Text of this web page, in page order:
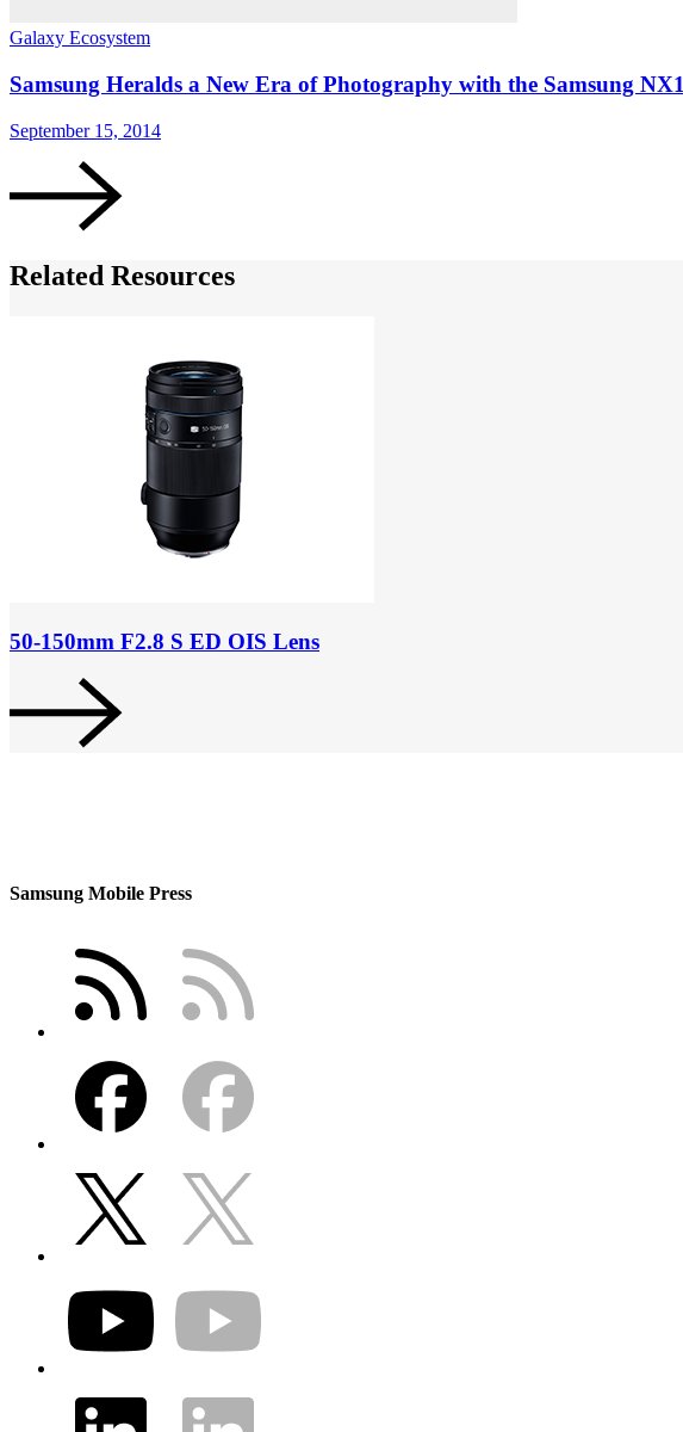
Galaxy Ecosystem
Samsung Heralds a New Era of Photography with the Samsung NX1
September 15, 2014
Related Resources
50-150mm F2.8 S ED OIS Lens
Samsung Mobile Press